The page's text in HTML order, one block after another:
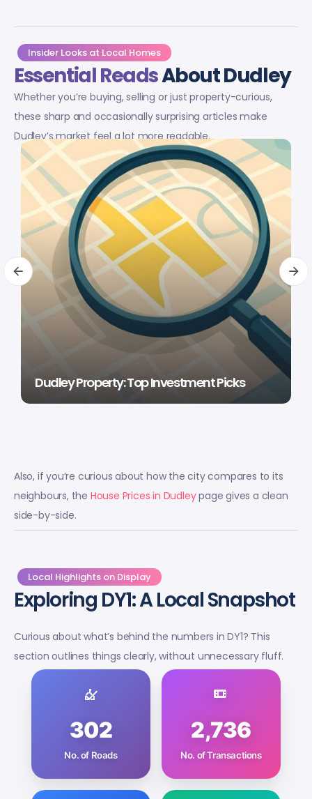
Insider Looks at Local Homes
Essential ReadsAbout Dudley
Whether you’re buying, selling or just property-curious,
these sharp and occasionally surprising articles make
Dudley’s market feel a lot more readable.
Dudley Property: Top Investment Picks
Also, if you’re curious about how the city compares to its
neighbours, the House Prices in Dudleypage gives a clean
side-by-side.
Local Highlights on Display
Exploring DY1: A Local Snapshot
Curious about what’s behind the numbers in DY1? This
section outlines things clearly, without unnecessary fluff.
302
No. of Roads
2,736
No. of Transactions